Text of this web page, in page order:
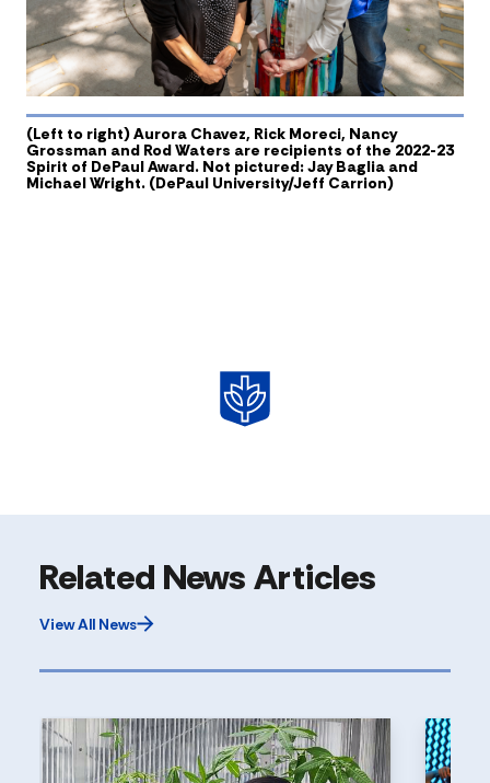
(Left to right) Aurora Chavez, Rick Moreci, Nancy
Grossman and Rod Waters are recipients of the 2022-23
Spirit of DePaul Award. Not pictured: Jay Baglia and
Michael Wright. (DePaul University/Jeff Carrion)
Related News Articles
View All News